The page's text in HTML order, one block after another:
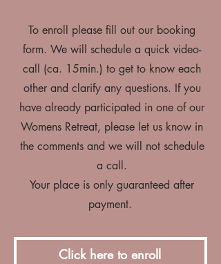
To enroll please fill out our booking
form. We will schedule a quick video-
call (ca. 15min.) to get to know each
other and clarify any questions. If you
have already participated in one of our
Womens Retreat, please let us know in
the comments and we will not schedule
a call.
Your place is only guaranteed after
payment.
Click here to enroll